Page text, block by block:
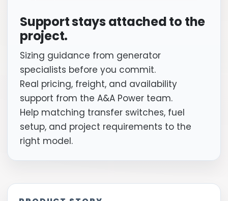
Support stays attached to the
project.
Sizing guidance from generator
specialists before you commit.
Real pricing, freight, and availability
support from the A&A Power team.
Help matching transfer switches, fuel
setup, and project requirements to the
right model.